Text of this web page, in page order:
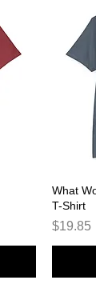
What
T-Shirt
Price
$19.85